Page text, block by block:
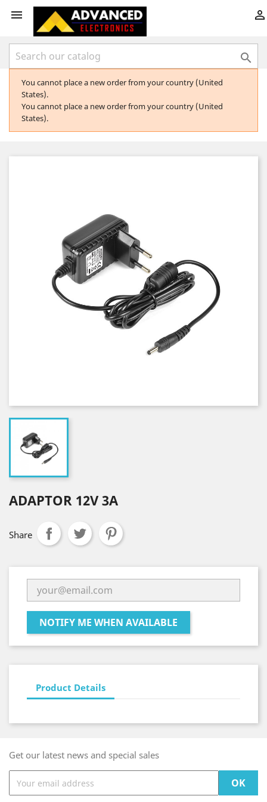
 

You cannot place a new order from your country (United
States).
You cannot place a new order from your country (United
States).
ADAPTOR 12V 3A
Share
NOTIFY ME WHEN AVAILABLE
Product Details
Get our latest news and special sales